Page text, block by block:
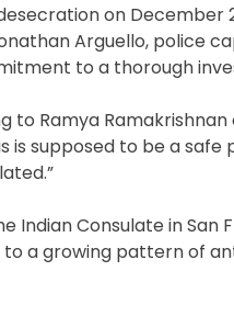
on December
Arguello, police
to a thorough
Ramya Ramakrishnan
is supposed to be a safe
Indian Consulate in San
to a growing pattern of